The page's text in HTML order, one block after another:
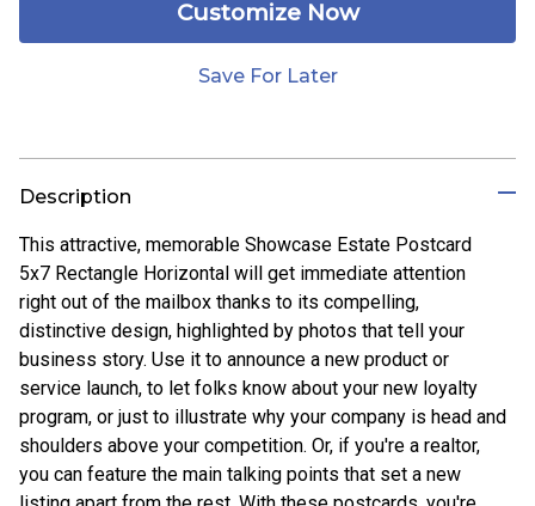
Customize Now
Save For Later
Description
This attractive, memorable Showcase Estate Postcard
5x7 Rectangle Horizontal will get immediate attention
right out of the mailbox thanks to its compelling,
distinctive design, highlighted by photos that tell your
business story. Use it to announce a new product or
service launch, to let folks know about your new loyalty
program, or just to illustrate why your company is head and
shoulders above your competition. Or, if you're a realtor,
you can feature the main talking points that set a new